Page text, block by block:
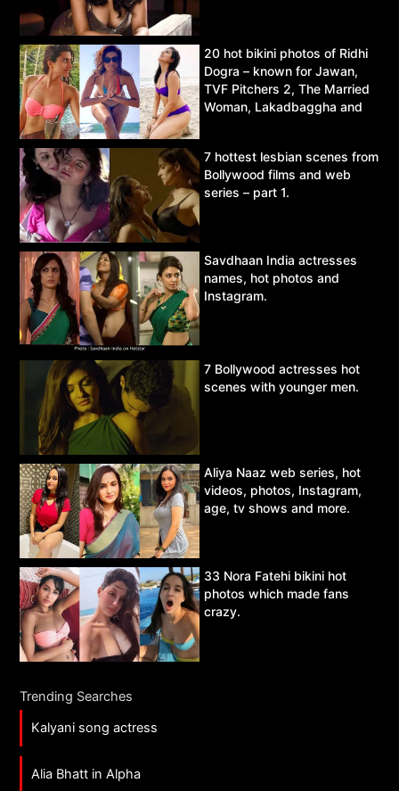
20 hot bikini photos of Ridhi
Dogra – known for Jawan,
TVF Pitchers 2, The Married
Woman, Lakadbaggha and
7 hottest lesbian scenes from
Bollywood films and web
series – part 1.
Savdhaan India actresses
names, hot photos and
Instagram.
7 Bollywood actresses hot
scenes with younger men.
Aliya Naaz web series, hot
videos, photos, Instagram,
age, tv shows and more.
33 Nora Fatehi bikini hot
photos which made fans
crazy.
Trending Searches
Kalyani song actress
Alia Bhatt in Alpha